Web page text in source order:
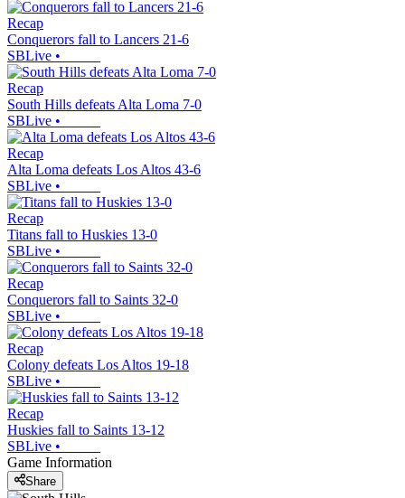
Recap
Conquerors fall to Lancers 21-6
SBLive •
Recap
South Hills defeats Alta Loma 7-0
SBLive •
Recap
Alta Loma defeats Los Altos 43-6
SBLive •
Recap
Titans fall to Huskies 13-0
SBLive •
Recap
Conquerors fall to Saints 32-0
SBLive •
Recap
Colony defeats Los Altos 19-18
SBLive •
Recap
Huskies fall to Saints 13-12
SBLive •
Game Information
Share